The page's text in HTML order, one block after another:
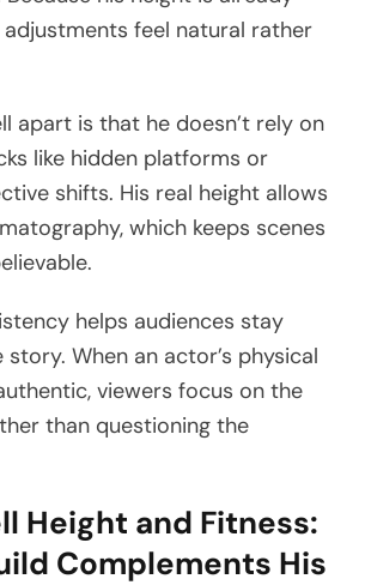
adjustments feel natural rather
apart is that he doesn’t rely on
like hidden platforms or
shifts. His real height allows
which keeps scenes
helps audiences stay
When an actor’s physical
viewers focus on the
than questioning the
Height and Fitness:
Complements His